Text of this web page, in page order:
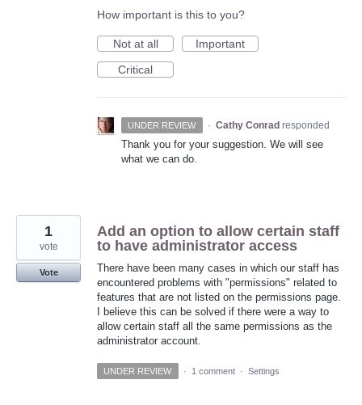
How important is this to you?
Not at all
Important
Critical
UNDER REVIEW · Cathy Conrad responded
Thank you for your suggestion. We will see
what we can do.
Add an option to allow certain staff
to have administrator access
There have been many cases in which our staff has
encountered problems with "permissions" related to
features that are not listed on the permissions page.
I believe this can be solved if there were a way to
allow certain staff all the same permissions as the
administrator account.
1
vote
Vote
UNDER REVIEW · 1 comment · Settings